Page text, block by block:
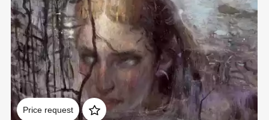
Price request